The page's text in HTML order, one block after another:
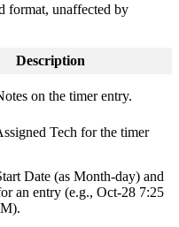
format, unaffected by
Description
on the timer entry.
Tech for the timer
Date (as Month-day) and
an entry (e.g., Oct-28 7:25
).